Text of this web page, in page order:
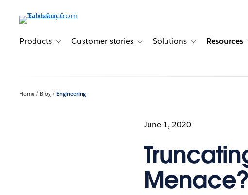
contentProducts Toggle sub-navigation for Products
Customer stories Toggle sub-navigation for Customer
Solutions Toggle sub-
Resources
Home Blog Engineering
June 1, 2020
Menace?